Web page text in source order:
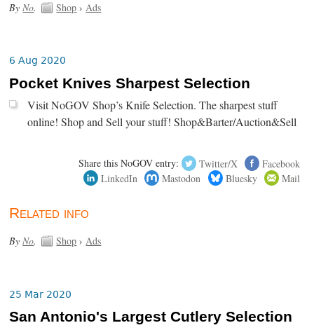
ByNo. Shop ›Ads
6 Aug 2020
Pocket Knives Sharpest Selection
Visit NoGOV Shop’s Knife Selection. The sharpest stuff
online! Shop and Sell your stuff! Shop&Barter/Auction&Sell
Share this NoGOV entry: Twitter/X
Facebook
LinkedIn
Mastodon Bluesky Mail
Related info
ByNo. Shop ›Ads
25 Mar 2020
San Antonio's Largest Cutlery Selection